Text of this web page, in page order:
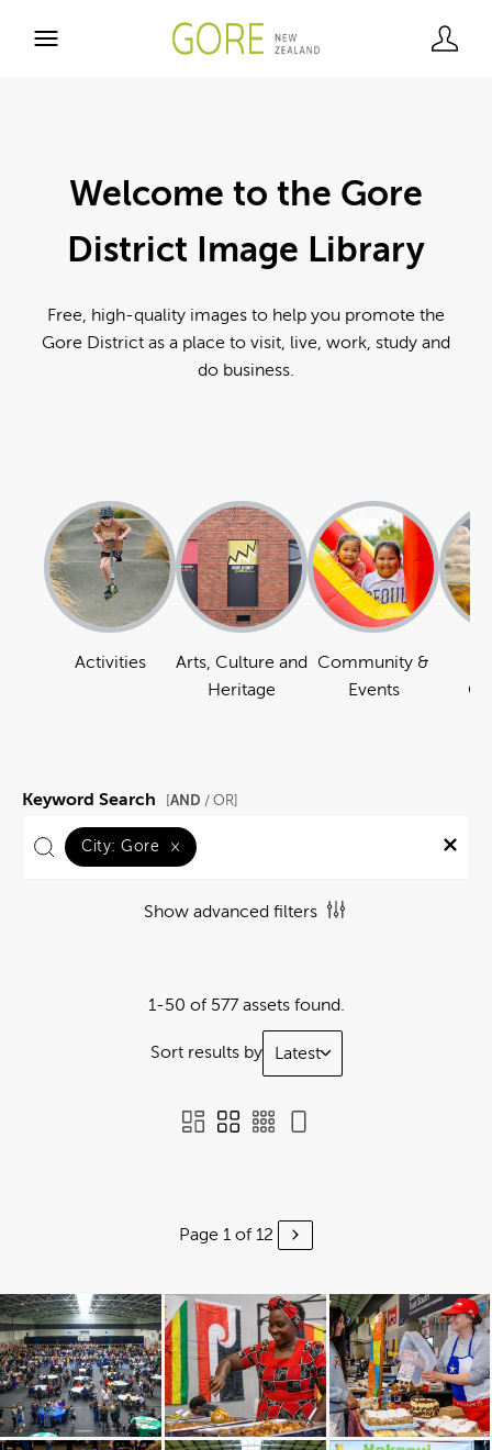
Welcome to the Gore
District Image Library
Free, high-quality images to help you promote the
Gore District as a place to visit, live, work, study and
do business.
Activities
Arts, Culture and
Heritage
Community &
Events
Keyword Search [AND / OR]
City: Gore ×
Show advanced filters
1-50 of 577 assets found.
Sort results by Latest
Page 1 of 12